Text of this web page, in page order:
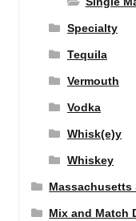
Specialty
Tequila
Vermouth
Vodka
Whisk(e)y
Whiskey
Massachusetts
Mix and Match